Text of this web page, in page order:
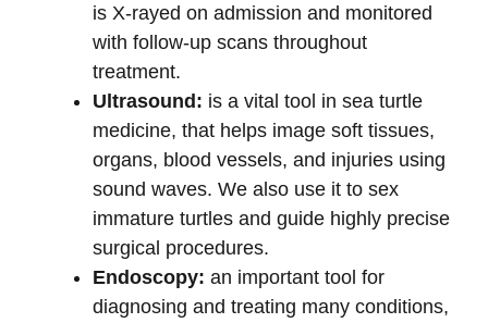
is X-rayed on admission and monitored
with follow-up scans throughout
treatment.
Ultrasound: is a vital tool in sea turtle
medicine, that helps image soft tissues,
organs, blood vessels, and injuries using
sound waves. We also use it to sex
immature turtles and guide highly precise
surgical procedures.
Endoscopy: an important tool for
diagnosing and treating many conditions,